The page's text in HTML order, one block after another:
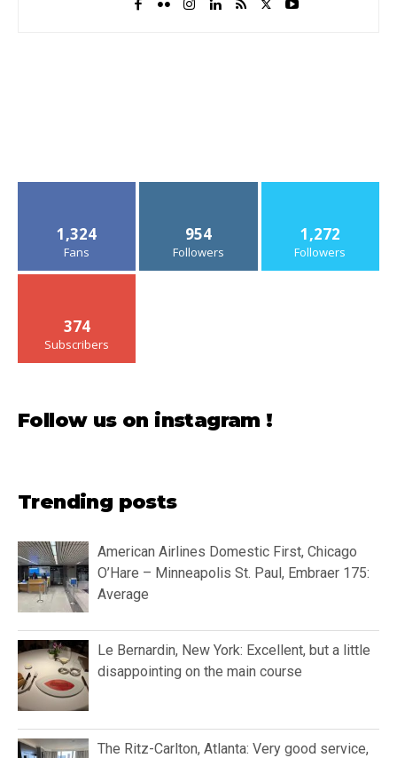
1,324
Fans
954
Followers
1,272
Followers
374
Subscribers
Follow us on instagram !
Trending posts
American Airlines Domestic First, Chicago
O’Hare – Minneapolis St. Paul, Embraer 175:
Average
Le Bernardin, New York: Excellent, but a little
disappointing on the main course
The Ritz-Carlton, Atlanta: Very good service,